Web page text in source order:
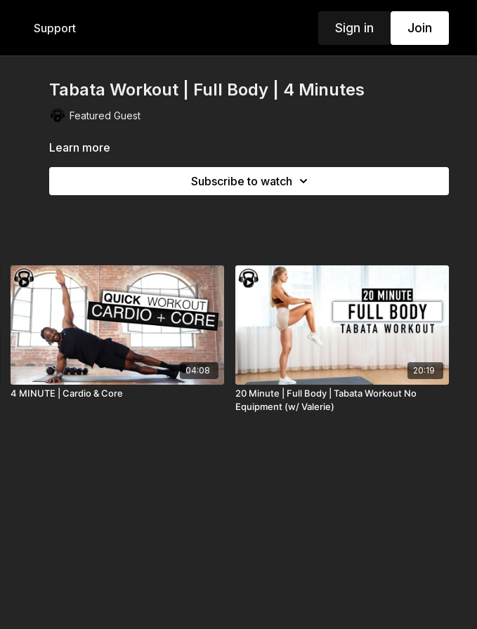
Support Sign in Join
Tabata Workout | Full Body | 4 Minutes
Featured Guest
Learn more
Subscribe to watch
04:08
4 MINUTE | Cardio & Core
20:19
20 Minute | Full Body | Tabata Workout No
Equipment (w/ Valerie)